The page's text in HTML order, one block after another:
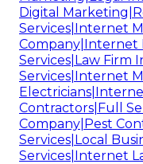
Digital
Services|Internet
Company|Internet
Services|Law Firm
Services|Internet
Contractors|Full
Company|Pest
Services|Local
Services|Internet